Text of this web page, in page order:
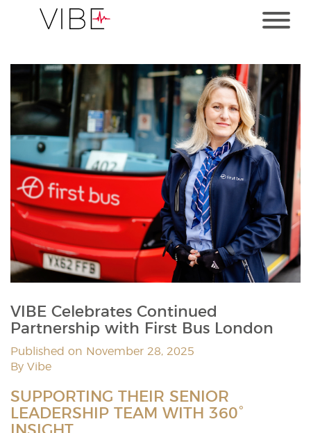
VIBE Celebrates Continued
Partnership with First Bus London
Published on November 28, 2025
By Vibe
SUPPORTING THEIR SENIOR
LEADERSHIP TEAM WITH 360°
INSIGHT